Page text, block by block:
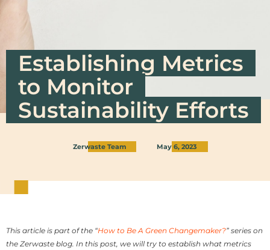
Establishing Metrics
to Monitor
Sustainability Efforts
Zerwaste Team May 6, 2023
This article is part of the “How to Be A Green Changemaker?” series on
the Zerwaste blog. In this post, we will try to establish what metrics